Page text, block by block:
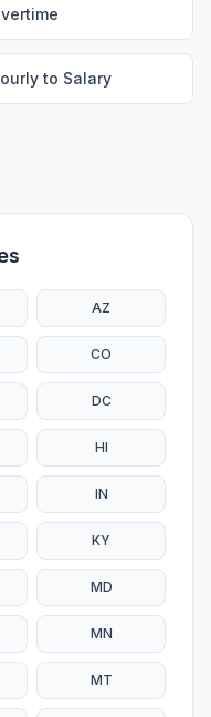
to Salary
AZ
CO
DC
HI
IN
KY
MD
MN
MT